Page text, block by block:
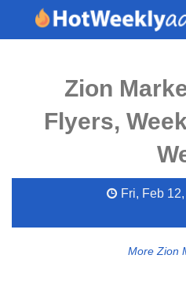
Zion
Flyers,
Fri, Feb
More Zion